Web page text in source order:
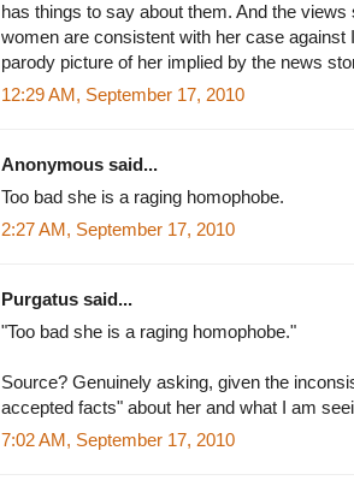
has things to say about them. And the
women are consistent with her case against
parody picture of her implied by the news
12:29 AM, September 17, 2010
Anonymous said...
Too bad she is a raging homophobe.
2:27 AM, September 17, 2010
Purgatus said...
"Too bad she is a raging homophobe."
Source? Genuinely asking, given the
accepted facts" about her and what I am
7:02 AM, September 17, 2010